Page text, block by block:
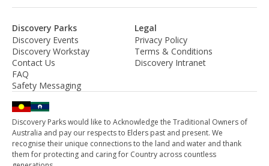
Discovery Parks
Discovery Events
Discovery Workstay
Contact Us
FAQ
Safety Messaging
Legal
Privacy Policy
Terms & Conditions
Discovery Intranet
Discovery Parks would like to Acknowledge the Traditional Owners of
Australia and pay our respects to Elders past and present. We
recognise their unique connections to the land and water and thank
them for protecting and caring for Country across countless